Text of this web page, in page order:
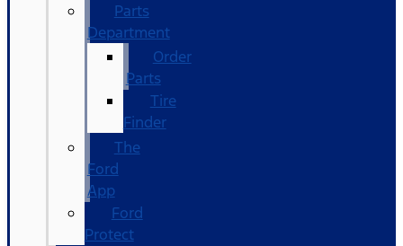
Parts
Department
Order
Parts
Tire
Finder
The
Ford
App
Ford
Protect